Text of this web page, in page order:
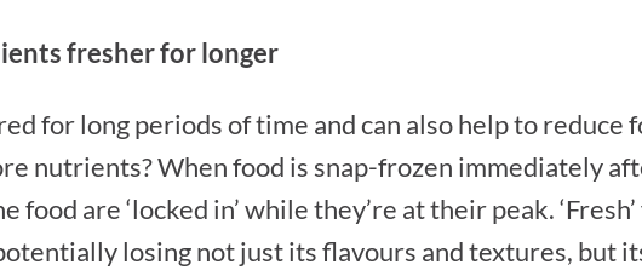
fresher for longer
for long periods of time and can also help to reduce
nutrients? When food is snap-frozen immediately
food are ‘locked in’ while they’re at their peak.
losing not just its flavours and textures, but